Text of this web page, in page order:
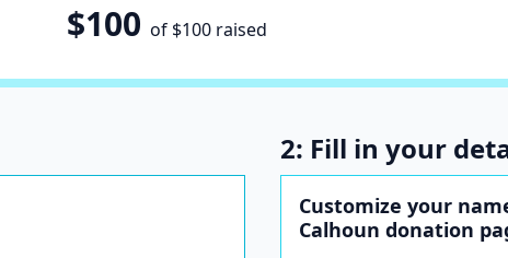
$100of $100 raised
2: Fill in your
Customize your
Calhoun donation